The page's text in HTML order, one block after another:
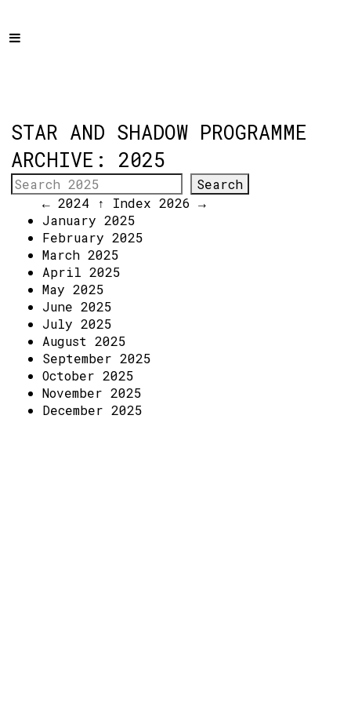
Home
Get Involved
Hire & Enquire
Groups
Streaming
Reviews
Important Info
How to Find Us
Subscribe
Access
Volunteer Login
STAR AND SHADOW PROGRAMME
ARCHIVE: 2025
← 2024 ↑ Index 2026 →
January 2025
February 2025
March 2025
April 2025
May 2025
June 2025
July 2025
August 2025
September 2025
October 2025
November 2025
December 2025